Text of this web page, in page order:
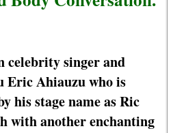
celebrity singer and
Eric Ahiauzu who is
his stage name as Ric
with another enchanting